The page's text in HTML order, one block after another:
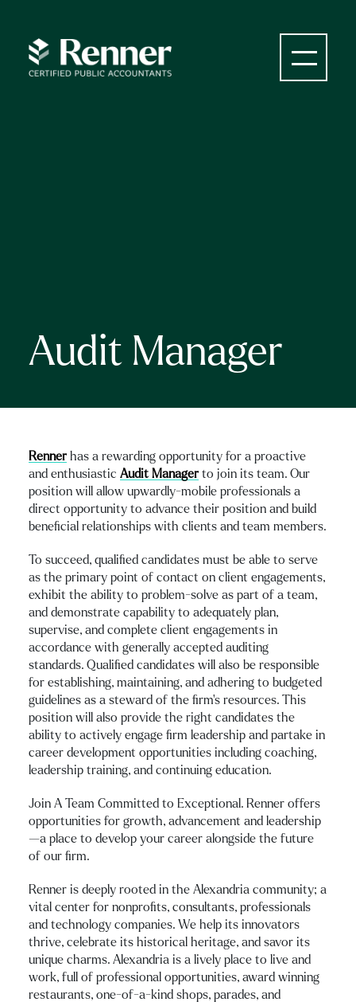
Audit Manager
Renner has a rewarding opportunity for a proactive
and enthusiastic Audit Manager to join its team. Our
position will allow upwardly-mobile professionals a
direct opportunity to advance their position and build
beneficial relationships with clients and team members.
To succeed, qualified candidates must be able to serve
as the primary point of contact on client engagements,
exhibit the ability to problem-solve as part of a team,
and demonstrate capability to adequately plan,
supervise, and complete client engagements in
accordance with generally accepted auditing
standards. Qualified candidates will also be responsible
for establishing, maintaining, and adhering to budgeted
guidelines as a steward of the firm’s resources. This
position will also provide the right candidates the
ability to actively engage firm leadership and partake in
career development opportunities including coaching,
leadership training, and continuing education.
Join A Team Committed to Exceptional. Renner offers
opportunities for growth, advancement and leadership
—a place to develop your career alongside the future
of our firm.
Renner is deeply rooted in the Alexandria community; a
vital center for nonprofits, consultants, professionals
and technology companies. We help its innovators
thrive, celebrate its historical heritage, and savor its
unique charms. Alexandria is a lively place to live and
work, full of professional opportunities, award winning
restaurants, one-of-a-kind shops, parades, and